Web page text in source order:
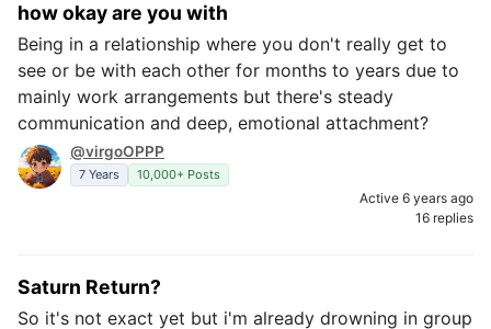
how okay are you with
Being in a relationship where you don't really get to
see or be with each other for months to years due to
mainly work arrangements but there's steady
communication and deep, emotional attachment?
@virgoOPPP
7 Years 10,000+ Posts
Active 6 years ago
16 replies
Saturn Return?
So it's not exact yet but i'm already drowning in group